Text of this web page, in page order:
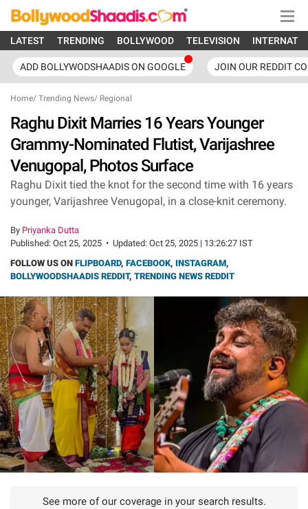
LATEST TRENDING BOLLYWOOD TELEVISION
ADD BOLLYWODSHAADIS ON GOOGLE JOIN OUR REDDIT
Home/ Trending News/ Regional
Raghu Dixit Marries 16 Years Younger
Grammy-Nominated Flutist, Varijashree
Venugopal, Photos Surface
Raghu Dixit tied the knot for the second time with 16 years
younger, Varijashree Venugopal, in a close-knit ceremony.
By Priyanka Dutta
Published: Oct 25, 2025 • Updated: Oct 25, 2025 | 13:26:27 IST
FOLLOW US ON FLIPBOARD, FACEBOOK, INSTAGRAM,
BOLLYWOODSHAADIS REDDIT, TRENDING NEWS REDDIT
See more of our coverage in your search results.